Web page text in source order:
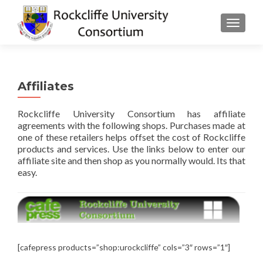
Affiliates
Rockcliffe University Consortium has affiliate
agreements with the following shops. Purchases made at
one of these retailers helps offset the cost of Rockcliffe
products and services. Use the links below to enter our
affiliate site and then shop as you normally would. Its that
easy.
[cafepress products=”shop:urockcliffe” cols=”3″ rows=”1″]